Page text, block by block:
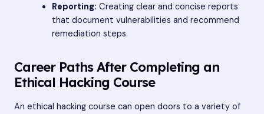
Reporting: Creating clear and concise reports
that document vulnerabilities and recommend
remediation steps.
Career Paths After Completing an
Ethical Hacking Course
An ethical hacking course can open doors to a variety of